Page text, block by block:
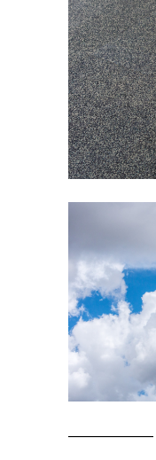
——————